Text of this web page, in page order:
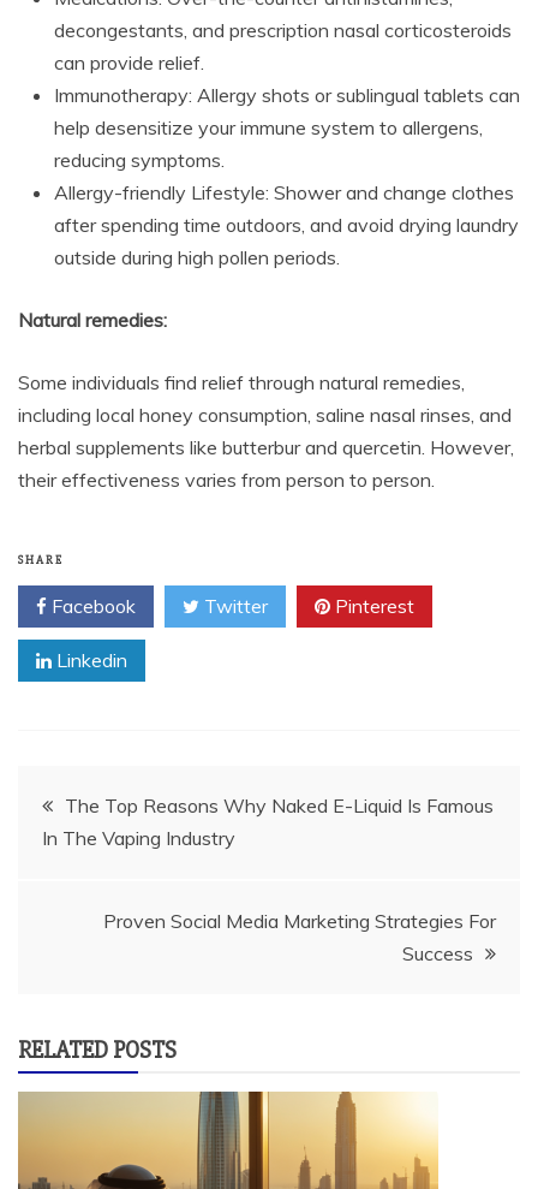
decongestants, and prescription nasal corticosteroids
can provide relief.
Immunotherapy: Allergy shots or sublingual tablets can
help desensitize your immune system to allergens,
reducing symptoms.
Allergy-friendly Lifestyle: Shower and change clothes
after spending time outdoors, and avoid drying laundry
outside during high pollen periods.
Natural remedies:
Some individuals find relief through natural remedies,
including local honey consumption, saline nasal rinses, and
herbal supplements like butterbur and quercetin. However,
their effectiveness varies from person to person.
SHARE
Facebook Twitter Pinterest
Linkedin
Post
navigation
The Top Reasons Why Naked E-Liquid Is Famous
In The Vaping Industry
Proven Social Media Marketing Strategies For
Success
RELATED POSTS